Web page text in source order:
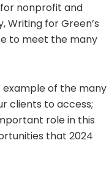
nonprofit and
Writing for Green’s
to meet the many
example of the many
clients to access;
role in this
that 2024